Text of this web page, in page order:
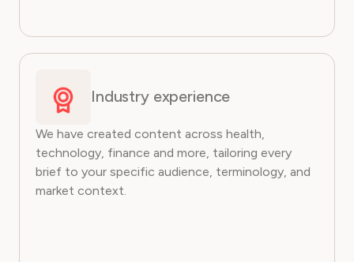
Industry experience
We have created content across health,
technology, finance and more, tailoring every
brief to your specific audience, terminology, and
market context.